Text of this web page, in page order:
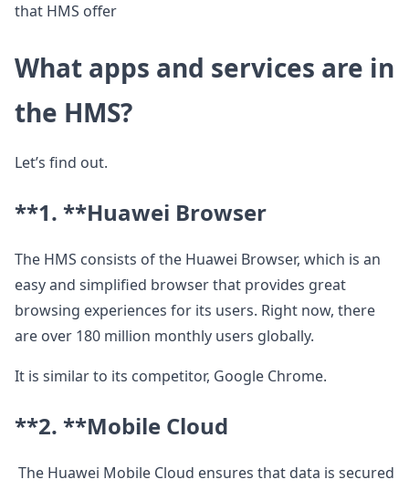
that HMS offer
What apps and services are in
the HMS?
Let’s find out.
**1. **Huawei Browser
The HMS consists of the Huawei Browser, which is an
easy and simplified browser that provides great
browsing experiences for its users. Right now, there
are over 180 million monthly users globally.
It is similar to its competitor, Google Chrome.
**2. **Mobile Cloud
The Huawei Mobile Cloud ensures that data is secured